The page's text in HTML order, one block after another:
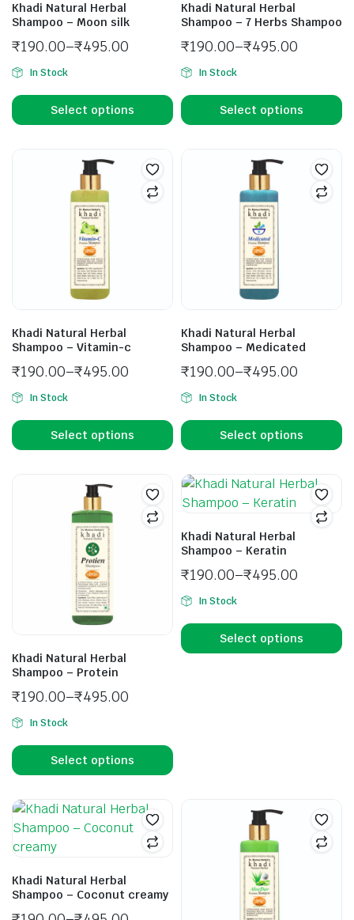
Khadi Natural Herbal
Shampoo – Moon silk
₹190.00–₹495.00
In Stock
Select options
Khadi Natural Herbal
Shampoo – 7 Herbs Shampoo
₹190.00–₹495.00
In Stock
Select options
Khadi Natural Herbal
Shampoo – Vitamin-c
₹190.00–₹495.00
In Stock
Select options
Khadi Natural Herbal
Shampoo – Medicated
₹190.00–₹495.00
In Stock
Select options
Khadi Natural Herbal
Shampoo – Protein
₹190.00–₹495.00
In Stock
Select options
Khadi Natural Herbal
Shampoo – Keratin
₹190.00–₹495.00
In Stock
Select options
Khadi Natural Herbal
Shampoo – Coconut creamy